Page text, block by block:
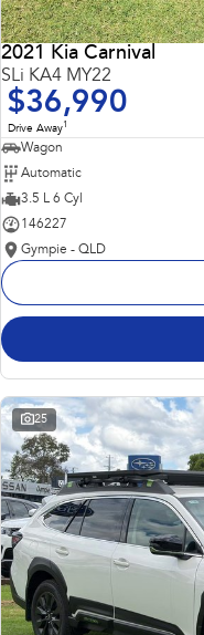
2021 Kia Carnival
SLi KA4 MY22
$36,990
Drive Away1
Wagon
Automatic
3.5 L 6 Cyl
146227
Gympie - QLD
25